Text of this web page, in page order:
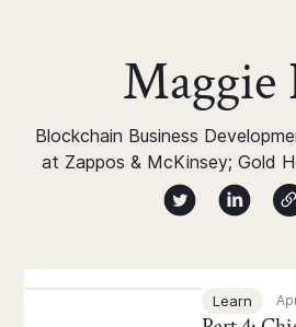
Maggie
Blockchain Business
at Zappos & McKinsey; Gold
Learn
Chief of Staff Network Blog